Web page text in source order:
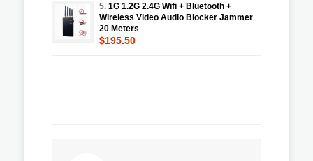
5. 1G 1.2G 2.4G Wifi + Bluetooth +
Wireless Video Audio Blocker Jammer
20 Meters
$195.50